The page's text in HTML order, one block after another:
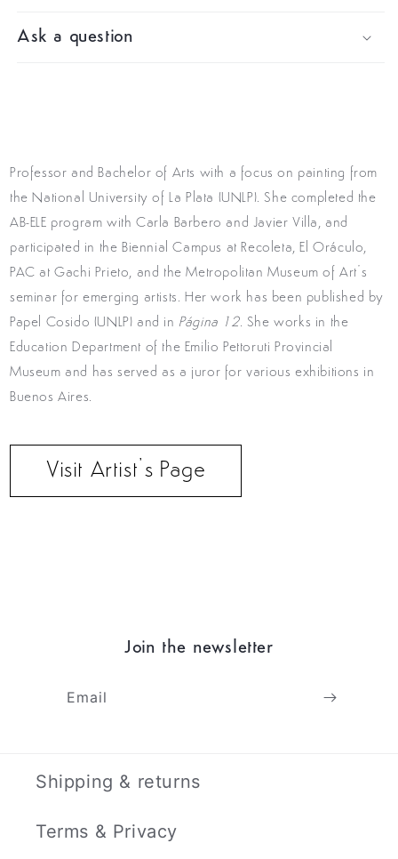
Ask a question
Professor and Bachelor of Arts with a focus on painting from
the National University of La Plata (UNLP). She completed the
AB-ELE program with Carla Barbero and Javier Villa, and
participated in the Biennial Campus at Recoleta, El Oráculo,
PAC at Gachi Prieto, and the Metropolitan Museum of Art’s
seminar for emerging artists. Her work has been published by
Papel Cosido (UNLP) and in Página 12. She works in the
Education Department of the Emilio Pettoruti Provincial
Museum and has served as a juror for various exhibitions in
Buenos Aires.
Visit Artist’s Page
Join the newsletter
Email
Shipping & returns
Terms & Privacy